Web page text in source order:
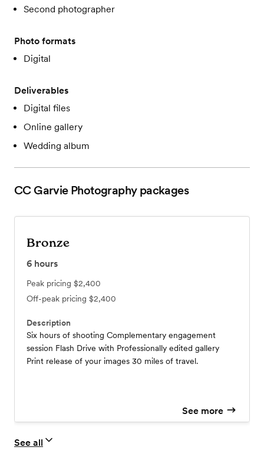
Second photographer
Photo formats
Digital
Deliverables
Digital files
Online gallery
Wedding album
CC Garvie Photographypackages
Bronze
6 hours
Peak pricing $2,400
Off-peak pricing $2,400
Description
Six hours of shooting Complementary engagement
session Flash Drive with Professionally edited gallery
Print release of your images 30 miles of travel.
See more
See all